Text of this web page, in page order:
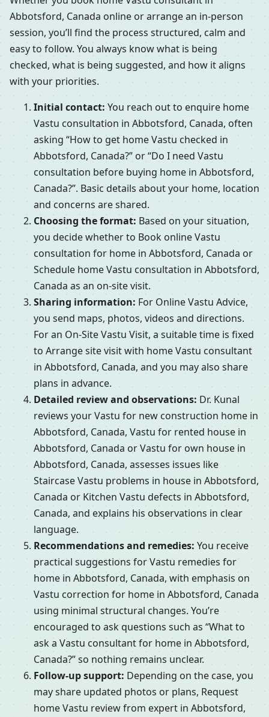
Abbotsford, Canada online or arrange an in-person
session, you’ll find the process structured, calm and
easy to follow. You always know what is being
checked, what is being suggested, and how it aligns
with your priorities.
Initial contact: You reach out to enquire home
Vastu consultation in Abbotsford, Canada, often
asking “How to get home Vastu checked in
Abbotsford, Canada?” or “Do I need Vastu
consultation before buying home in Abbotsford,
Canada?”. Basic details about your home, location
and concerns are shared.
Choosing the format: Based on your situation,
you decide whether to Book online Vastu
consultation for home in Abbotsford, Canada or
Schedule home Vastu consultation in Abbotsford,
Canada as an on-site visit.
Sharing information: For Online Vastu Advice,
you send maps, photos, videos and directions.
For an On-Site Vastu Visit, a suitable time is fixed
to Arrange site visit with home Vastu consultant
in Abbotsford, Canada, and you may also share
plans in advance.
Detailed review and observations: Dr. Kunal
reviews your Vastu for new construction home in
Abbotsford, Canada, Vastu for rented house in
Abbotsford, Canada or Vastu for own house in
Abbotsford, Canada, assesses issues like
Staircase Vastu problems in house in Abbotsford,
Canada or Kitchen Vastu defects in Abbotsford,
Canada, and explains his observations in clear
language.
Recommendations and remedies: You receive
practical suggestions for Vastu remedies for
home in Abbotsford, Canada, with emphasis on
Vastu correction for home in Abbotsford, Canada
using minimal structural changes. You’re
encouraged to ask questions such as “What to
ask a Vastu consultant for home in Abbotsford,
Canada?” so nothing remains unclear.
Follow-up support: Depending on the case, you
may share updated photos or plans, Request
home Vastu review from expert in Abbotsford,